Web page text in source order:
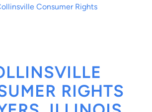
Consumer Rights
RIGHTS